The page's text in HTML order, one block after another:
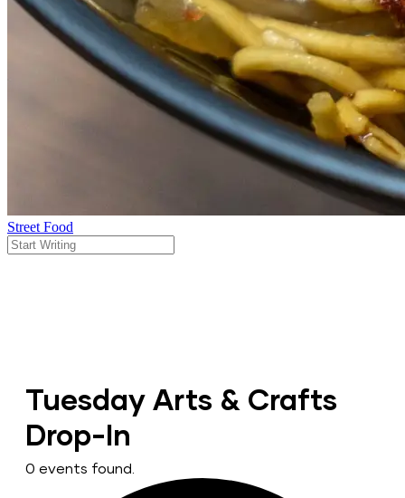
Street Food
Tuesday Arts & Crafts
Drop-In
0 events found.